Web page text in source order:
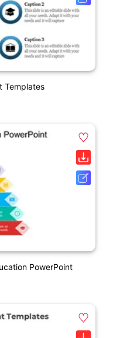
Templates
PowerPoint